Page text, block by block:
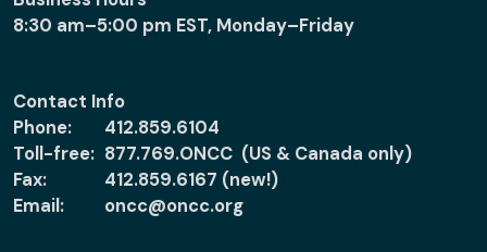
8:30 am–5:00 pm EST, Monday–Friday
Contact Info
Phone:
412.859.6104
Toll-free: 877.769.ONCC (US & Canada only)
Fax:
412.859.6167 (new!)
Email:
oncc@oncc.org